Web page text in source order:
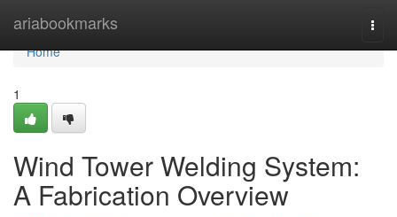
ariabookmarks
Home
Home
1
Wind Tower Welding System:
A Fabrication Overview